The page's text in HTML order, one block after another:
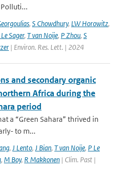
, S Chowdhury, LW Horowitz,
Sager, T van Noije, P Zhou, S
| Environ. Res. Lett. | 2024
and secondary organic
Africa during the
period
a “Green Sahara” thrived in
to m...
, J Lento, J Bian, T van Noije, P Le
, M Boy, R Makkonen | Clim. Past |